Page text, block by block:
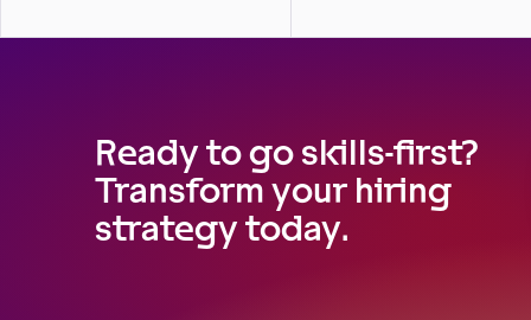
yield more diverse and
hiring practices, from
on our quantitative
survey of 500 U.S.-
hiring managers to learn
more.
Ready to go skills-first?
Transform your hiring
strategy today.